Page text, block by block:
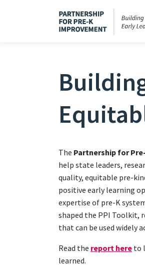
The Partnership for
help state leaders,
quality, equitable pre-
positive early learning
expertise of pre-K
shaped the PPI Toolkit,
that can be used widely
Read the report here to
learned.